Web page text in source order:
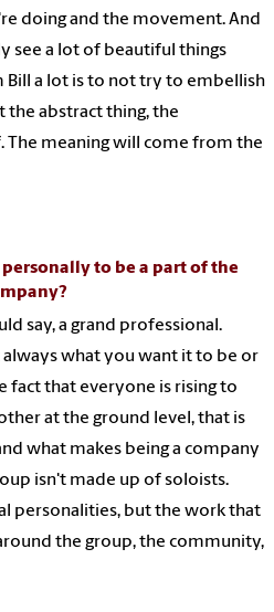
doing and the movement. And
see a lot of beautiful things
Bill a lot is to not try to embellish
the abstract thing, the
The meaning will come from the
to be a part of the
say, a grand professional.
what you want it to be or
fact that everyone is rising to
at the ground level, that is
what makes being a company
isn't made up of soloists.
personalities, but the work that
the group, the community,